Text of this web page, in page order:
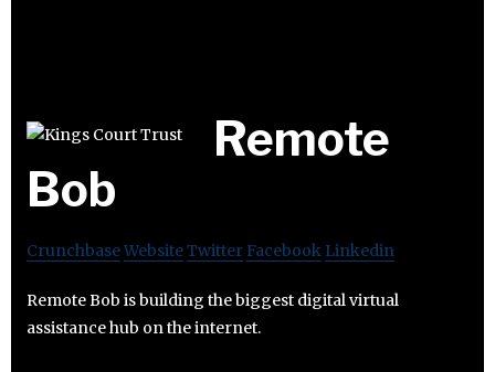
Remote
Bob
CrunchbaseWebsiteTwitter Facebook Linkedin
Remote Bob is building the biggest digital virtual
assistance hub on the internet.